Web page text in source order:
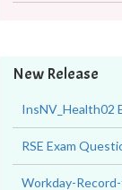
New Release
InsNV_Health02
RSE Exam
Workday-